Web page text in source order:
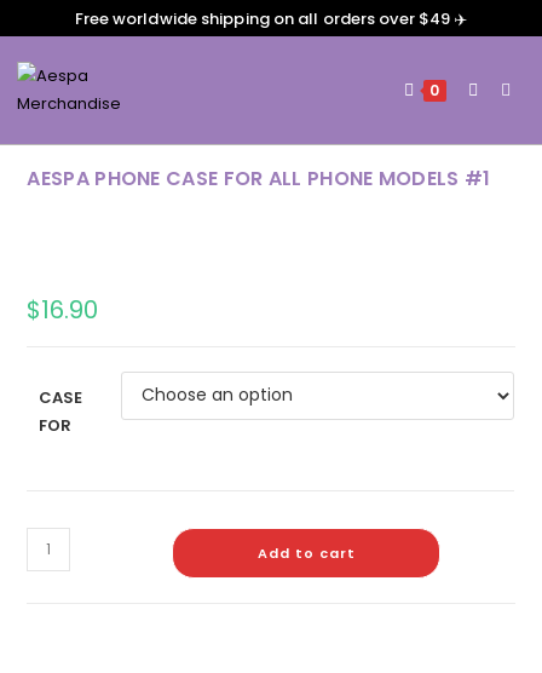
Free worldwide shipping on all orders over $49 ✈️
0
AESPA PHONE CASE FOR ALL PHONE MODELS #1
$16.90
CASE
FOR
Add to cart